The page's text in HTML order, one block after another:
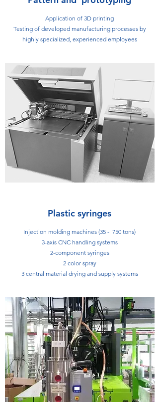
Application of 3D printing
Testing of developed manufacturing processes by
highly specialized, experienced employees
Plastic syringes
Injection molding machines (35 - 750 tons)
3-axis CNC handling systems
2-component syringes
2 color spray
3 central material drying and supply systems